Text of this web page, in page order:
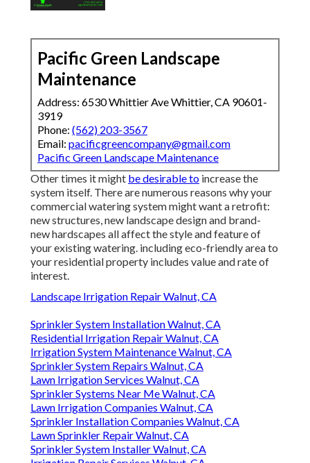
Pacific Green Landscape
Maintenance
Address: 6530 Whittier Ave Whittier, CA 90601-
3919
Phone: (562) 203-3567
Email: pacificgreencompany@gmail.com
Pacific Green Landscape Maintenance
Other times it might be desirable to increase the
system itself. There are numerous reasons why your
commercial watering system might want a retrofit:
new structures, new landscape design and brand-
new hardscapes all affect the style and feature of
your existing watering. including eco-friendly area to
your residential property includes value and rate of
interest.
Landscape Irrigation Repair Walnut, CA
Sprinkler System Installation Walnut, CA
Residential Irrigation Repair Walnut, CA
Irrigation System Maintenance Walnut, CA
Sprinkler System Repairs Walnut, CA
Lawn Irrigation Services Walnut, CA
Sprinkler Systems Near Me Walnut, CA
Lawn Irrigation Companies Walnut, CA
Sprinkler Installation Companies Walnut, CA
Lawn Sprinkler Repair Walnut, CA
Sprinkler System Installer Walnut, CA